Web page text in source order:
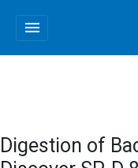
menu
Digestion of